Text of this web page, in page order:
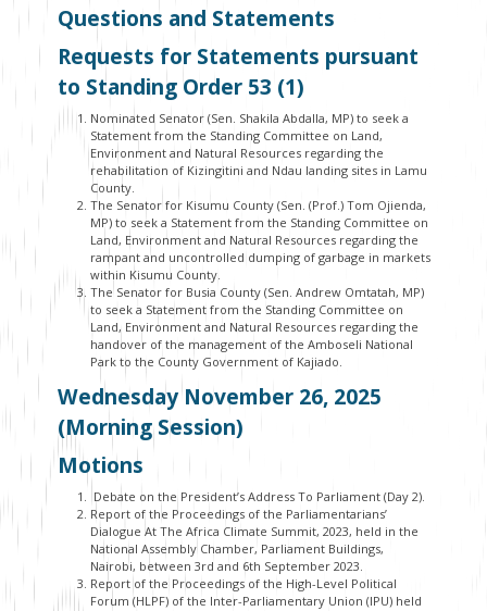
Questions and Statements
Requests for Statements pursuant
to Standing Order 53 (1)
Nominated Senator (Sen. Shakila Abdalla, MP) to seek a
Statement from the Standing Committee on Land,
Environment and Natural Resources regarding the
rehabilitation of Kizingitini and Ndau landing sites in Lamu
County.
The Senator for Kisumu County (Sen. (Prof.) Tom Ojienda,
MP) to seek a Statement from the Standing Committee on
Land, Environment and Natural Resources regarding the
rampant and uncontrolled dumping of garbage in markets
within Kisumu County.
The Senator for Busia County (Sen. Andrew Omtatah, MP)
to seek a Statement from the Standing Committee on
Land, Environment and Natural Resources regarding the
handover of the management of the Amboseli National
Park to the County Government of Kajiado.
Wednesday November 26, 2025
(Morning Session)
Motions
Debate on the President’s Address To Parliament (Day 2).
Report of the Proceedings of the Parliamentarians’
Dialogue At The Africa Climate Summit, 2023, held in the
National Assembly Chamber, Parliament Buildings,
Nairobi, between 3rd and 6th September 2023.
Report of the Proceedings of the High-Level Political
Forum (HLPF) of the Inter-Parliamentary Union (IPU) held